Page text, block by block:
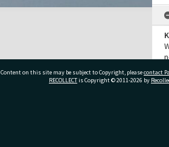
Content on this site may be subject to Copyright, pleasecontact
RECOLLECTis Copyright © 2011-2026 by